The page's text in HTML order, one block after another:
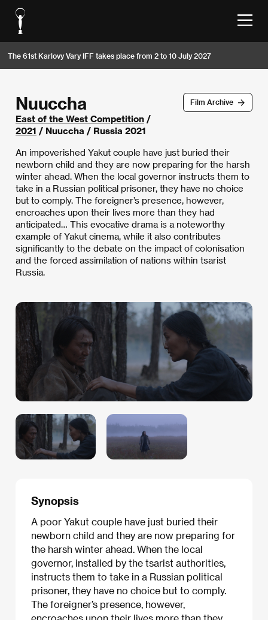
The 61st Karlovy Vary IFF takes place from 2 to 10 July 2027
Film Archive
Nuuccha
East of the West Competition /
2021 / Nuuccha / Russia 2021
An impoverished Yakut couple have just buried their
newborn child and they are now preparing for the harsh
winter ahead. When the local governor instructs them to
take in a Russian political prisoner, they have no choice
but to comply. The foreigner’s presence, however,
encroaches upon their lives more than they had
anticipated… This evocative drama is a noteworthy
example of Yakut cinema, while it also contributes
significantly to the debate on the impact of colonisation
and the forced assimilation of nations within tsarist
Russia.
Synopsis
A poor Yakut couple have just buried their
newborn child and they are now preparing for
the harsh winter ahead. When the local
governor, installed by the tsarist authorities,
instructs them to take in a Russian political
prisoner, they have no choice but to comply.
The foreigner’s presence, however,
encroaches upon their lives more than they